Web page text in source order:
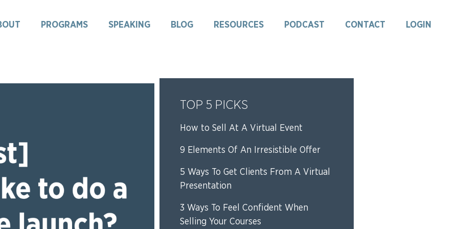
PROGRAMS SPEAKING BLOG RESOURCES PODCAST CONTACT LOGIN
TOP 5 PICKS
How to Sell At A Virtual Event
9 Elements Of An Irresistible Offer
5 Ways To Get Clients From A Virtual
Presentation
3 Ways To Feel Confident When
Selling Your Courses